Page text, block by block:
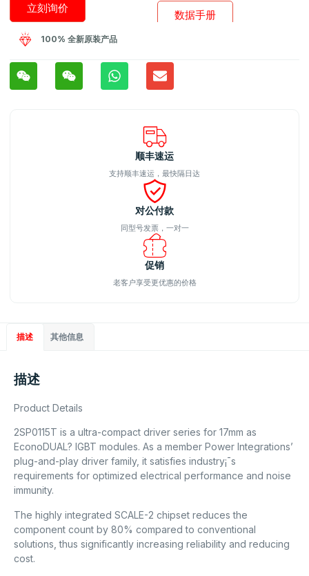
数据手册
立刻询价
100% 全新原装产品
顺丰速运
支持顺丰速运，最快隔日达
对公付款
同型号发票，一对一
促销
老客户享受更优惠的价格
描述 其他信息
描述
Product Details
2SP0115T is a ultra-compact driver series for 17mm as
EconoDUAL? IGBT modules. As a member Power Integrations’
plug-and-play driver family, it satisfies industry¡¯s
requirements for optimized electrical performance and noise
immunity.
The highly integrated SCALE-2 chipset reduces the
component count by 80% compared to conventional
solutions, thus significantly increasing reliability and reducing
cost.